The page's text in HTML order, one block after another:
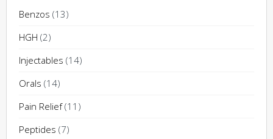
options
may
chosen
product
page
Benzos (13)
HGH (2)
Injectables (14)
Orals (14)
Pain Relief (11)
Peptides (7)